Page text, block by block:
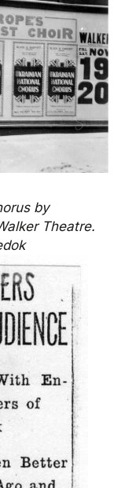
by
Theatre.